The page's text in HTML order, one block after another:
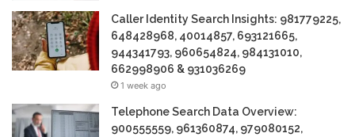
Caller Identity Search Insights: 981779225,
648428968, 40014857, 693121665,
944341793, 960654824, 984131010,
662998906 & 931036269
1 week ago
Telephone Search Data Overview:
900555559, 961360874, 979080152,